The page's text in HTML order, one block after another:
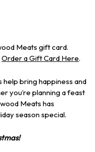
Meats gift card.
Order a Gift Card Here.
help bring happiness and
you’re planning a feast
Meats has
season special.